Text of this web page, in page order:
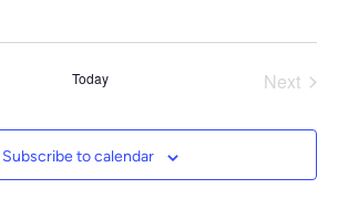
Today
Next
Subscribe to calendar